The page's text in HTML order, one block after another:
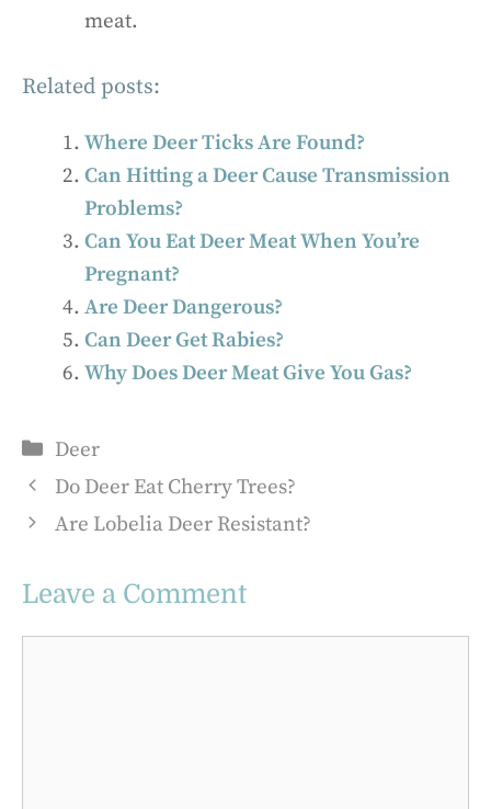
meat.
Related posts:
Where Deer Ticks Are Found?
Can Hitting a Deer Cause Transmission
Problems?
Can You Eat Deer Meat When You’re
Pregnant?
Are Deer Dangerous?
Can Deer Get Rabies?
Why Does Deer Meat Give You Gas?
Categories
Deer
Do Deer Eat Cherry Trees?
Are Lobelia Deer Resistant?
Leave a Comment